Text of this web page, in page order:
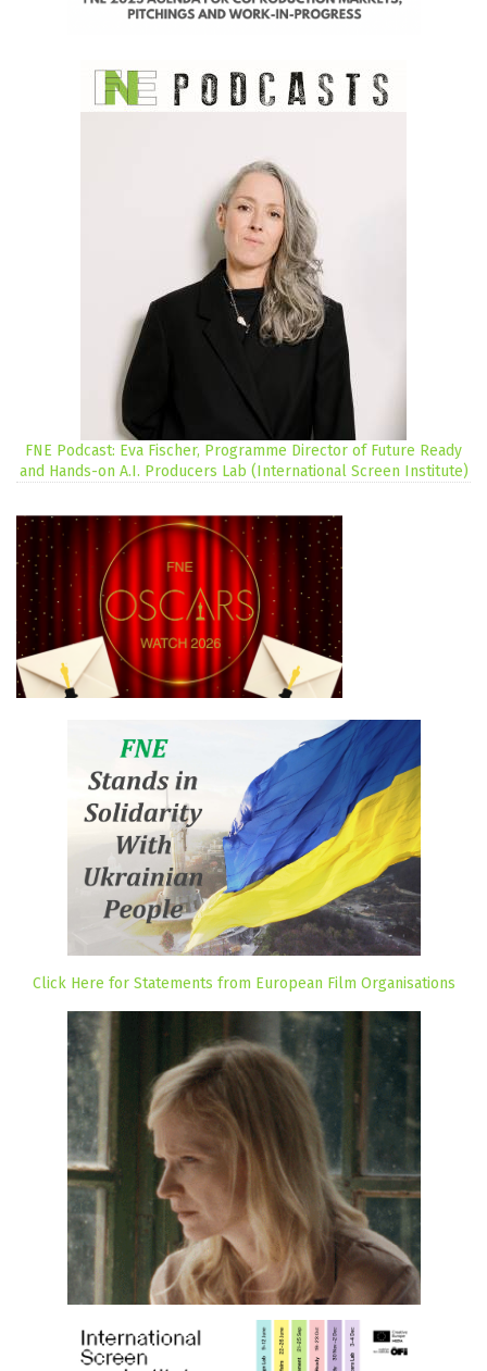
FNE Podcast: Eva Fischer, Programme Director of Future Ready
and Hands-on A.I. Producers Lab (International Screen Institute)
Click Here for Statements from European Film Organisations